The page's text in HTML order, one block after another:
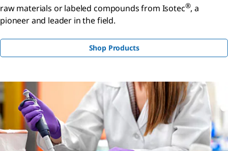
raw materials or labeled compounds from Isotec®, a
pioneer and leader in the field.
Shop Products